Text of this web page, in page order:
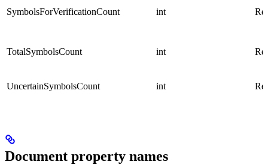
SymbolsForVerificationCount int
TotalSymbolsCount int
UncertainSymbolsCount int
Document property names